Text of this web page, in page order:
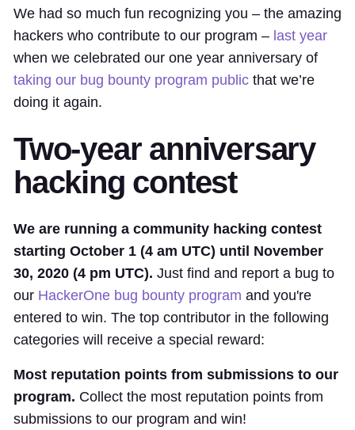
We had so much fun recognizing you – the amazing
hackers who contribute to our program – last year
when we celebrated our one year anniversary of
taking our bug bounty program public that we’re
doing it again.
Two-year anniversary
hacking contest
We are running a community hacking contest
starting October 1 (4 am UTC) until November
30, 2020 (4 pm UTC). Just find and report a bug to
our HackerOne bug bounty program and you're
entered to win. The top contributor in the following
categories will receive a special reward:
Most reputation points from submissions to our
program. Collect the most reputation points from
submissions to our program and win!